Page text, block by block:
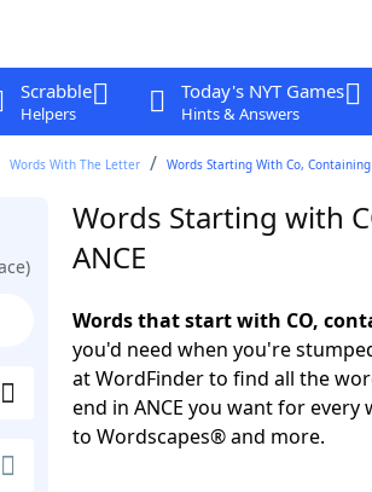
Scrabble
Helpers
Today's NYT Games
Hints & Answers
Words With The Letter Words Starting With Co,
Words Starting with
ANCE
Words that start with CO,
you'd need when you're
at WordFinder to find all the
end in ANCE you want for
to Wordscapes® and more.